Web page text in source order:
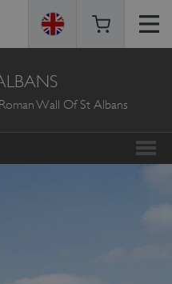
Roman Wall Of St Albans